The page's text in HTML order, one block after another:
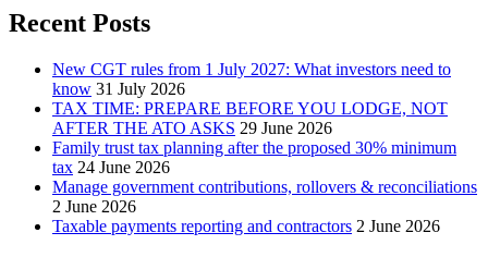
Recent Posts
New CGT rules from 1 July 2027: What investors need to
know 31 July 2026
TAX TIME: PREPARE BEFORE YOU LODGE, NOT
AFTER THE ATO ASKS 29 June 2026
Family trust tax planning after the proposed 30% minimum
tax 24 June 2026
Manage government contributions, rollovers & reconciliations
2 June 2026
Taxable payments reporting and contractors 2 June 2026